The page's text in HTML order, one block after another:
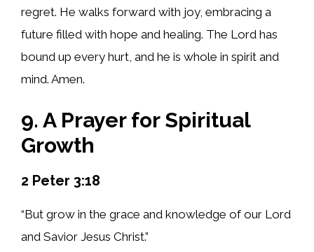
regret. He walks forward with joy, embracing a
future filled with hope and healing. The Lord has
bound up every hurt, and he is whole in spirit and
mind. Amen.
9. A Prayer for Spiritual
Growth
2 Peter 3:18
“But grow in the grace and knowledge of our Lord
and Savior Jesus Christ.”